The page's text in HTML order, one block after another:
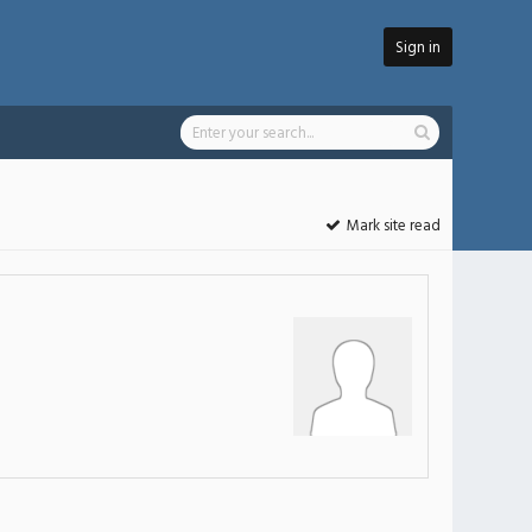
Sign in
Mark site read